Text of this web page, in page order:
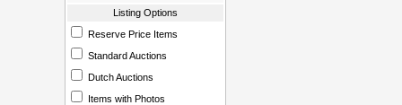
Listing Options
Reserve Price Items
Standard Auctions
Dutch Auctions
Items with Photos